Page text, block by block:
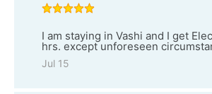
I am staying in Vashi and I get
hrs. except unforeseen
Jul 15